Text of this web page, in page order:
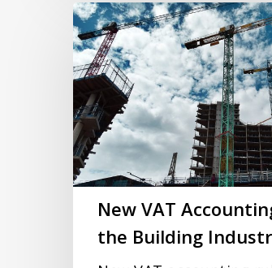
New
VAT
Accounting
Rules
for
the
Building
Industry
New VAT
the Building